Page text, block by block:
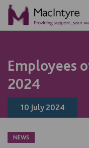
Employees
2024
10 July 2024
NEWS
NEWS
NEWS
NEWS
NEWS
NEWS
NEWS
NEWS
NEWS